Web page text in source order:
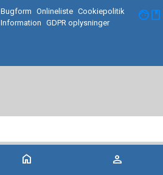
home person
Bugform Onlineliste Cookiepolitik
Information
GDPR oplysninger facebook